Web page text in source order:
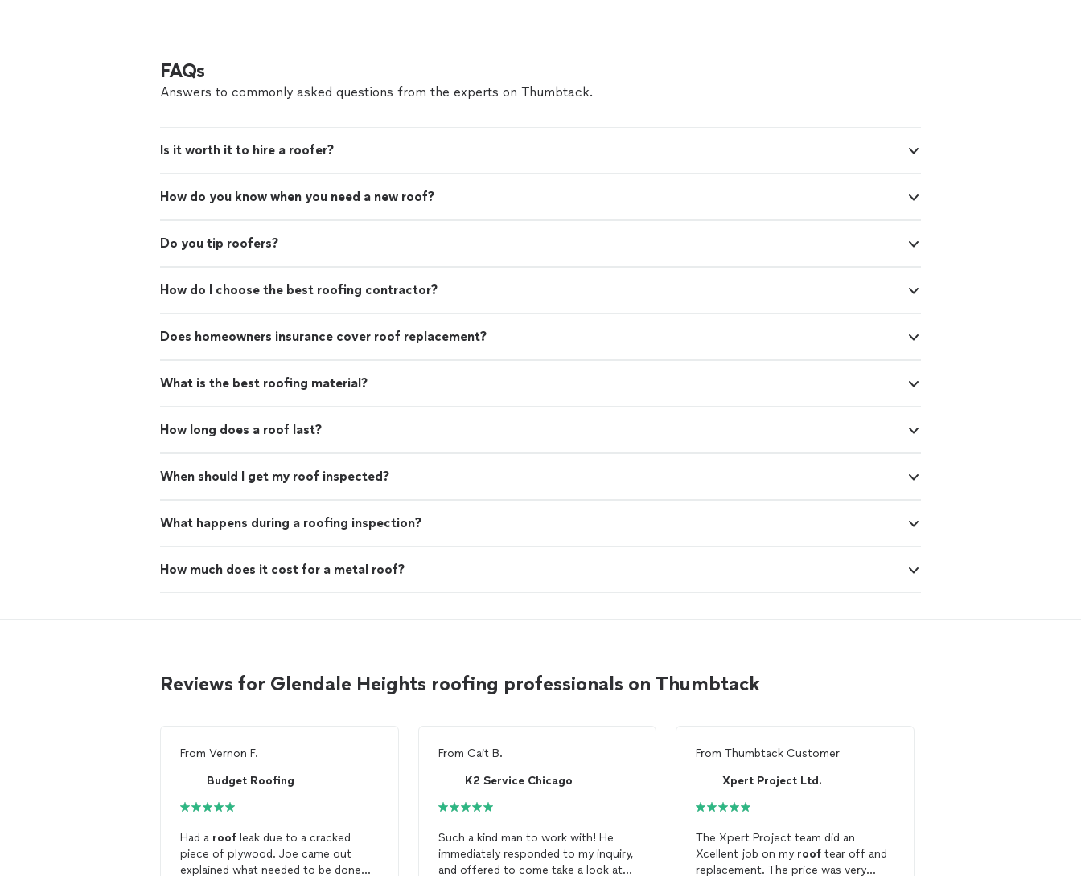
FAQs
Answers to commonly asked questions from the experts on Thumbtack.
Is it worth it to hire a roofer?
How do you know when you need a new roof?
Do you tip roofers?
How do I choose the best roofing contractor?
Does homeowners insurance cover roof replacement?
What is the best roofing material?
How long does a roof last?
When should I get my roof inspected?
What happens during a roofing inspection?
How much does it cost for a metal roof?
Reviews for Glendale Heights roofing professionals on Thumbtack
From Vernon F.
Budget Roofing
Had a roof leak due to a cracked
piece of plywood. Joe came out
explained what needed to be done
From Cait B.
K2 Service Chicago
Such a kind man to work with! He
immediately responded to my inquiry,
and offered to come take a look at
FromThumbtack Customer
Xpert Project Ltd.
The Xpert Project team did an
Xcellent job on my roof tear off and
replacement. The price was very